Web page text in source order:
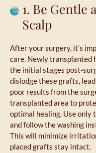
1. Be Gentle
Scalp
After your surgery, it’s
care. Newly transplanted
the initial stages post-
dislodge these grafts,
poor results from the
transplanted area to
optimal healing. Use only
and follow the washing
This will minimize
placed grafts stay intact.